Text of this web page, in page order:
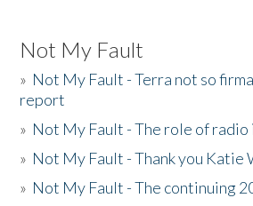
Not My Fault
» Not My Fault - Terra not so
report
» Not My Fault - The role of radio
» Not My Fault - Thank you Katie
» Not My Fault - The continuing